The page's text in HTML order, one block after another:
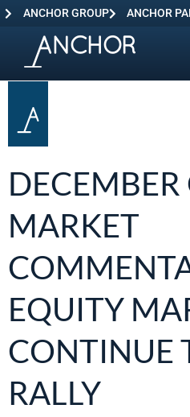
ANCHOR GROUP ANCHOR
MARKET
EQUITY
CONTINUE
RALLY